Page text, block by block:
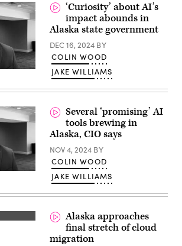
‘Curiosity’ about AI’s
impact abounds in
Alaska state government
DEC 16, 2024 BY
COLIN WOOD
JAKE WILLIAMS
Several ‘promising’ AI
tools brewing in
Alaska, CIO says
NOV 4, 2024 BY
COLIN WOOD
JAKE WILLIAMS
Alaska approaches
final stretch of cloud
migration